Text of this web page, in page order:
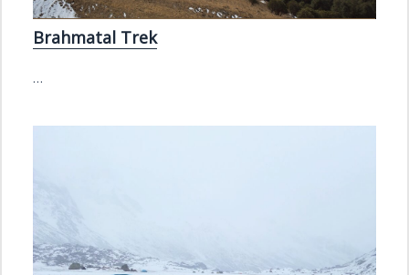
Brahmatal Trek
…